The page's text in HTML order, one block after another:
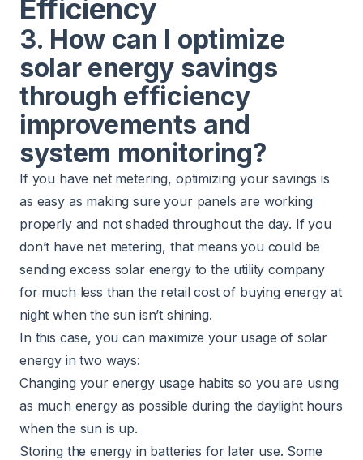
Efficiency
3. How can I optimize
solar energy savings
through efficiency
improvements and
system monitoring?
If you have net metering, optimizing your savings is
as easy as making sure your panels are working
properly and not shaded throughout the day. If you
don’t have net metering, that means you could be
sending excess solar energy to the utility company
for much less than the retail cost of buying energy at
night when the sun isn’t shining.
In this case, you can maximize your usage of solar
energy in two ways:
Changing your energy usage habits so you are using
as much energy as possible during the daylight hours
when the sun is up.
Storing the energy in batteries for later use. Some